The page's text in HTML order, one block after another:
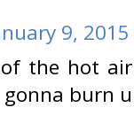
9,
the hot
burn